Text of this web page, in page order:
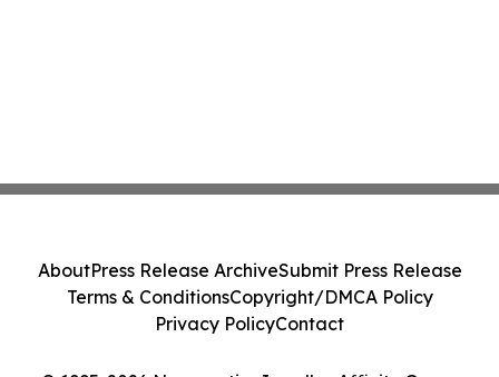
AboutPress Release ArchiveSubmit Press Release
Terms & ConditionsCopyright/DMCA Policy
Privacy PolicyContact